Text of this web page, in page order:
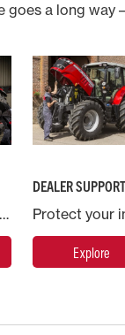
goes a long way
When you invest in a Massey Ferguson machine you are backed by AGCO, the world’s largest agricultural machinery company.
DEALER SUPPORT
Explore